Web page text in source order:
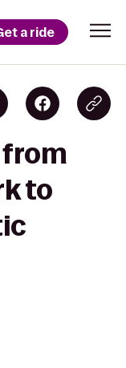
a ride
from
to